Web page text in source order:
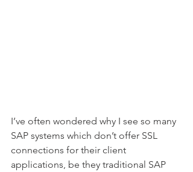
I’ve often wondered why I see so many
SAP systems which don’t offer SSL
connections for their client
applications, be they traditional SAP